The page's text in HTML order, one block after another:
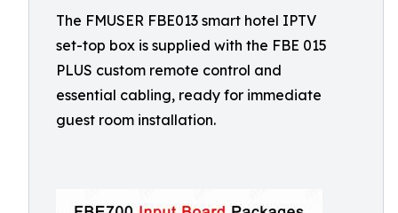
The FMUSER FBE013 smart hotel IPTV
set-top box is supplied with the FBE 015
PLUS custom remote control and
essential cabling, ready for immediate
guest room installation.